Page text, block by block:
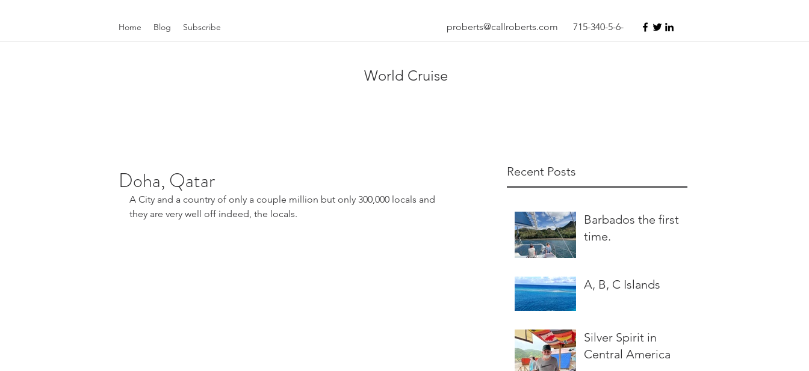
Home Blog Subscribe proberts@callroberts.com 715-340-5-6-
World Cruise
Recent Posts
Barbados the first
time.
A, B, C Islands
Silver Spirit in
Central America
Doha, Qatar
A City and a country of only a couple million but only 300,000 locals and
they are very well off indeed, the locals.